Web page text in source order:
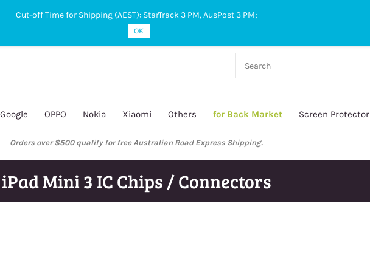
Google OPPO Nokia Xiaomi Others for Back Market Screen Protector
Orders over $500 qualify for free Australian Road Express Shipping.
iPad Mini 3 IC Chips / Connectors
Cut-off Time for Shipping (AEST): StarTrack 3 PM, AusPost 3 PM;
OK